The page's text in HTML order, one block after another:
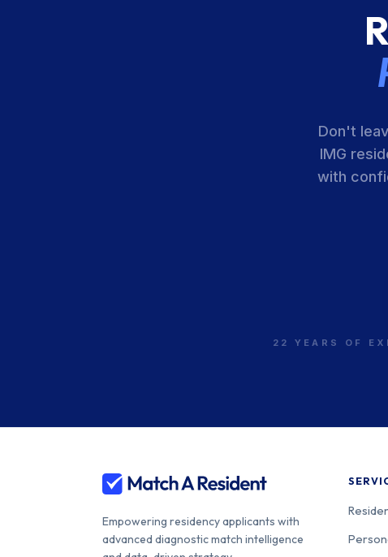
Don't
IMG
with
22 YEARS OF
Empowering residency applicants with
advanced diagnostic match intelligence